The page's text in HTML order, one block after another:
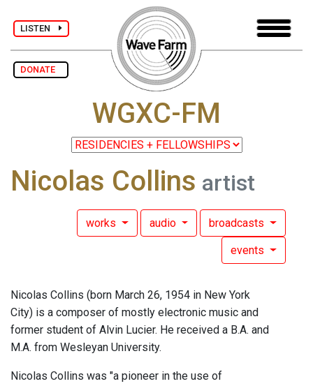
LISTEN
DONATE
WGXC-FM
Nicolas Collins artist
works audio broadcasts
events
Nicolas Collins (born March 26, 1954 in New York
City) is a composer of mostly electronic music and
former student of Alvin Lucier. He received a B.A. and
M.A. from Wesleyan University.
Nicolas Collins was "a pioneer in the use of